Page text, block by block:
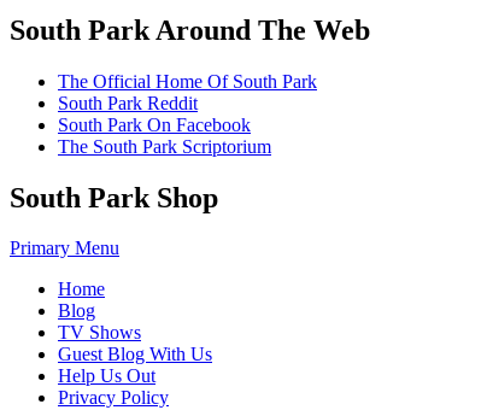
South Park Around The Web
The Official Home Of South Park
South Park Reddit
South Park On Facebook
The South Park Scriptorium
South Park Shop
Primary Menu
Home
Blog
TV Shows
Guest Blog With Us
Help Us Out
Privacy Policy